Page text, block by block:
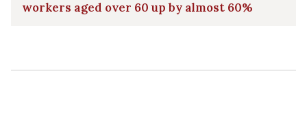
workers aged over 60 up by almost 60%